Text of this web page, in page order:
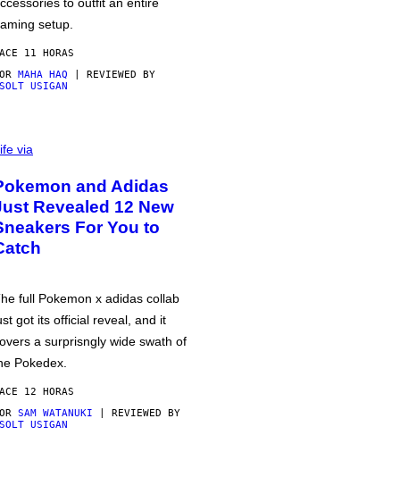
setup.
11 HORAS
MAHA HAQ | REVIEWED BY
USIGAN
via
and Adidas
Revealed 12 New
For You to
full Pokemon x adidas collab
got its official reveal, and it
a surprisngly wide swath of
Pokedex.
12 HORAS
SAM WATANUKI | REVIEWED BY
USIGAN